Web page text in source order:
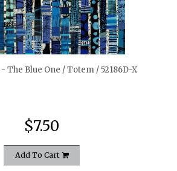
quickshop
The Blue One / Totem / 52186D-X
$7.50
Add To Cart